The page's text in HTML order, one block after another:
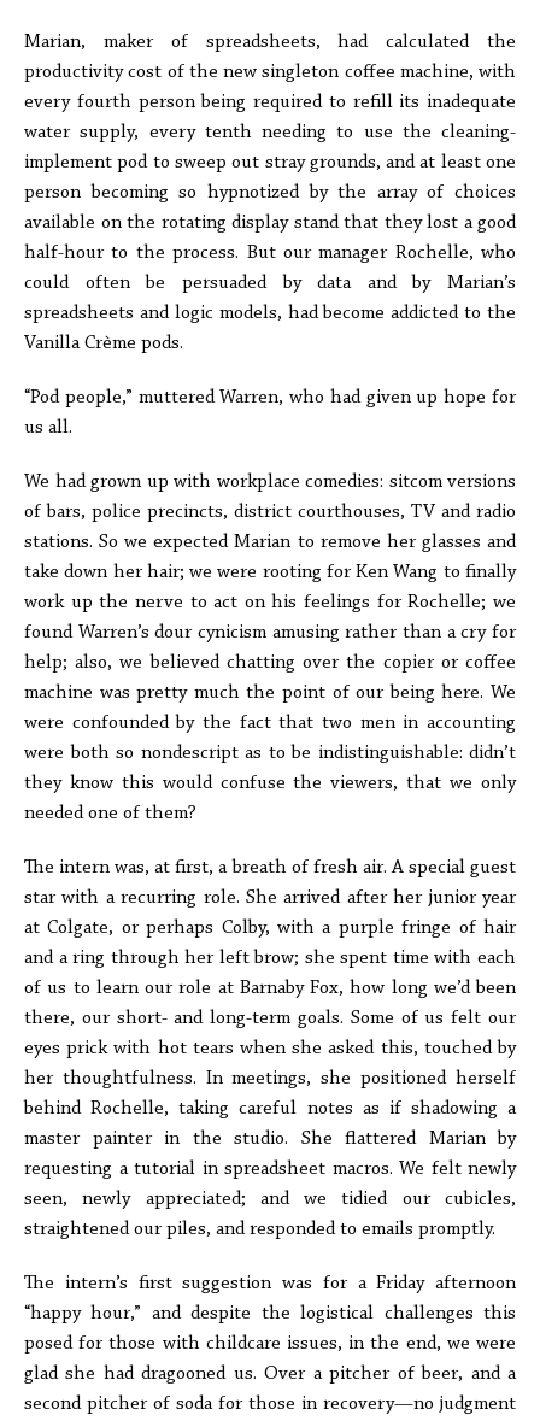
Marian, maker of spreadsheets, had calculated the
productivity cost of the new singleton coffee machine, with
every fourth person being required to refill its inadequate
water supply, every tenth needing to use the cleaning-
implement pod to sweep out stray grounds, and at least one
person becoming so hypnotized by the array of choices
available on the rotating display stand that they lost a good
half-hour to the process. But our manager Rochelle, who
could often be persuaded by data and by Marian’s
spreadsheets and logic models, had become addicted to the
Vanilla Crème pods.
“Pod people,” muttered Warren, who had given up hope for
us all.
We had grown up with workplace comedies: sitcom versions
of bars, police precincts, district courthouses, TV and radio
stations. So we expected Marian to remove her glasses and
take down her hair; we were rooting for Ken Wang to finally
work up the nerve to act on his feelings for Rochelle; we
found Warren’s dour cynicism amusing rather than a cry for
help; also, we believed chatting over the copier or coffee
machine was pretty much the point of our being here. We
were confounded by the fact that two men in accounting
were both so nondescript as to be indistinguishable: didn’t
they know this would confuse the viewers, that we only
needed one of them?
The intern was, at first, a breath of fresh air. A special guest
star with a recurring role. She arrived after her junior year
at Colgate, or perhaps Colby, with a purple fringe of hair
and a ring through her left brow; she spent time with each
of us to learn our role at Barnaby Fox, how long we’d been
there, our short- and long-term goals. Some of us felt our
eyes prick with hot tears when she asked this, touched by
her thoughtfulness. In meetings, she positioned herself
behind Rochelle, taking careful notes as if shadowing a
master painter in the studio. She flattered Marian by
requesting a tutorial in spreadsheet macros. We felt newly
seen, newly appreciated; and we tidied our cubicles,
straightened our piles, and responded to emails promptly.
The intern’s first suggestion was for a Friday afternoon
“happy hour,” and despite the logistical challenges this
posed for those with childcare issues, in the end, we were
glad she had dragooned us. Over a pitcher of beer, and a
second pitcher of soda for those in recovery—no judgment